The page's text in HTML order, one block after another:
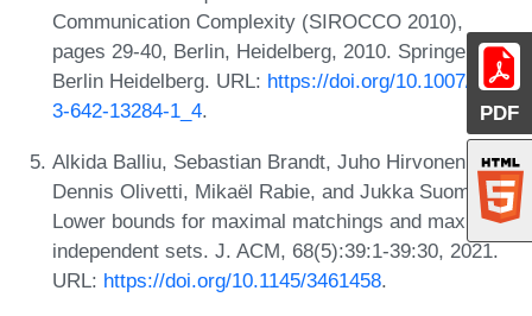
PDF
Communication Complexity (SIROCCO 2010),
pages 29-40, Berlin, Heidelberg, 2010. Springer
Berlin Heidelberg. URL: https://doi.org/10.1007/978-
3-642-13284-1_4.
Alkida Balliu, Sebastian Brandt, Juho Hirvonen,
Dennis Olivetti, Mikaël Rabie, and Jukka Suomela.
Lower bounds for maximal matchings and maximal
independent sets. J. ACM, 68(5):39:1-39:30, 2021.
URL: https://doi.org/10.1145/3461458.